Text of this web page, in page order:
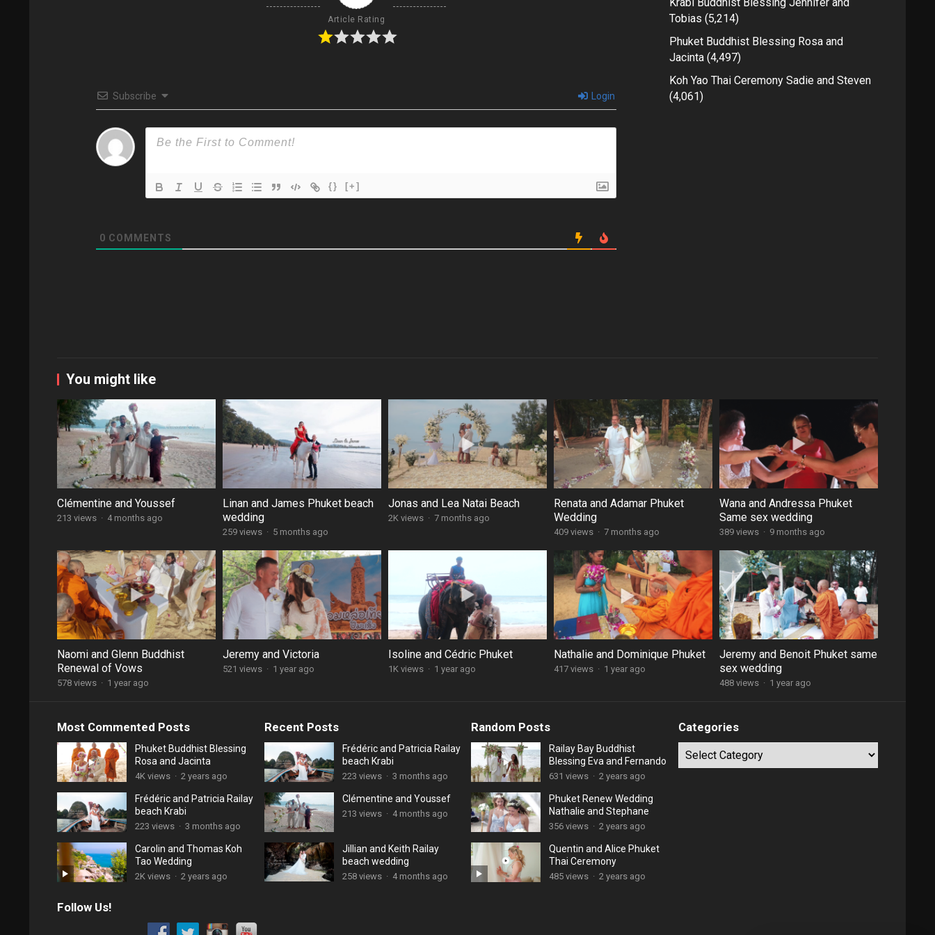
Article Rating
Subscribe Login
{} [+]
0 COMMENTS
Tobias (5,214)
Phuket Buddhist Blessing Rosa and
Jacinta (4,497)
Koh Yao Thai Ceremony Sadie and Steven
(4,061)
You might like
Clémentine and Youssef
213 views · 4 months ago
Linan and James Phuket beach
wedding
259 views · 5 months ago
Jonas and Lea Natai Beach
2K views · 7 months ago
Renata and Adamar Phuket
Wedding
409 views · 7 months ago
Wana and Andressa Phuket
Same sex wedding
389 views · 9 months ago
Naomi and Glenn Buddhist
Renewal of Vows
578 views · 1 year ago
Jeremy and Victoria
521 views · 1 year ago
Isoline and Cédric Phuket
1K views · 1 year ago
Nathalie and Dominique Phuket
417 views · 1 year ago
Jeremy and Benoit Phuket same
sex wedding
488 views · 1 year ago
Most Commented Posts
Phuket Buddhist Blessing
Rosa and Jacinta
4K views · 2 years ago
Frédéric and Patricia Railay
beach Krabi
223 views · 3 months ago
Carolin and Thomas Koh
Tao Wedding
2K views · 2 years ago
Recent Posts
Frédéric and Patricia Railay
beach Krabi
223 views · 3 months ago
Clémentine and Youssef
213 views · 4 months ago
Jillian and Keith Railay
beach wedding
258 views · 4 months ago
Random Posts
Railay Bay Buddhist
Blessing Eva and Fernando
631 views · 2 years ago
Phuket Renew Wedding
Nathalie and Stephane
356 views · 2 years ago
Quentin and Alice Phuket
Thai Ceremony
485 views · 2 years ago
Categories
Categories
Follow Us!